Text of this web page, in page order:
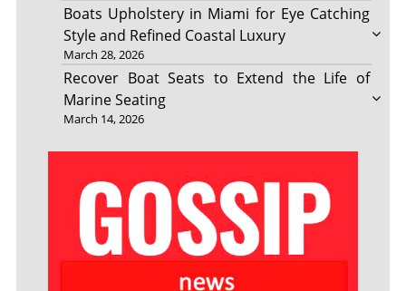
Boats Upholstery in Miami for Eye Catching
Style and Refined Coastal Luxury
March 28, 2026
Recover Boat Seats to Extend the Life of
Marine Seating
March 14, 2026